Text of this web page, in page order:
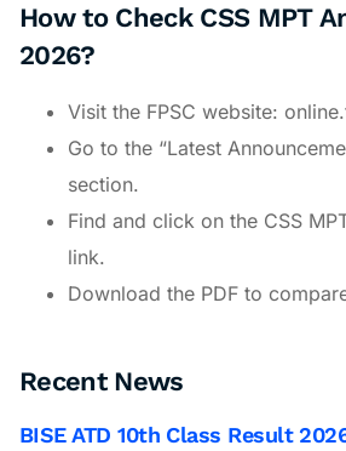
How to Check CSS MPT
2026?
Visit the FPSC website:
Go to the “Latest
section.
Find and click on the CSS
link.
Download the PDF to
Recent News
BISE ATD 10th Class Result